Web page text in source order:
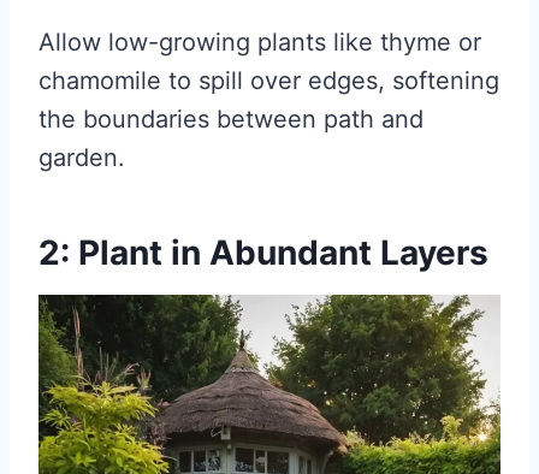
Allow low-growing plants like thyme or
chamomile to spill over edges, softening
the boundaries between path and
garden.
2: Plant in Abundant Layers